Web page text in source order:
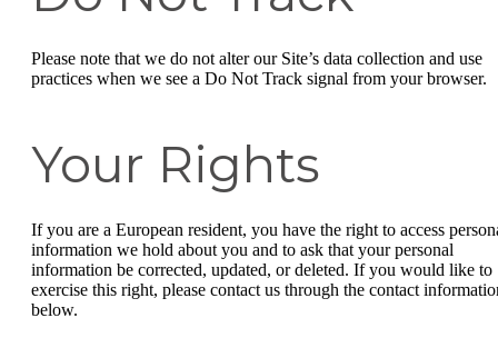
Please note that we do not alter our Site’s data collection and use
practices when we see a Do Not Track signal from your browser.
Your Rights
If you are a European resident, you have the right to access
information we hold about you and to ask that your personal
information be corrected, updated, or deleted. If you would like to
exercise this right, please contact us through the contact
below.